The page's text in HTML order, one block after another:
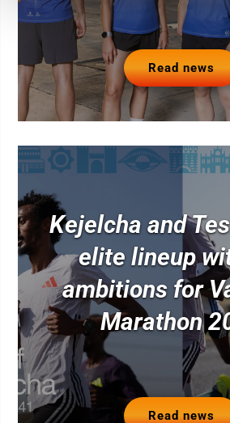
Read news
Kejelcha and
elite lineup
ambitions for
Marathon
Read news